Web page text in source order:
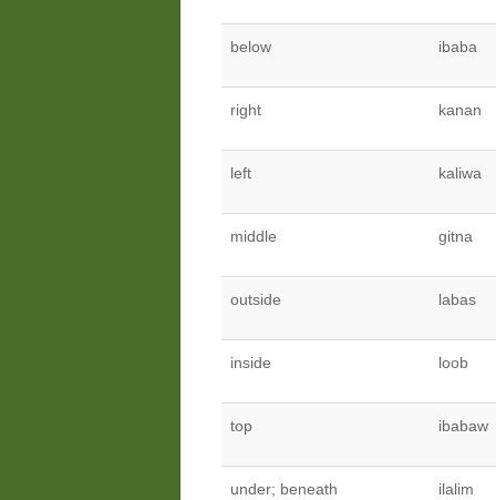
below ibaba
right kanan
left kaliwa
middle gitna
outside labas
inside loob
top ibabaw
under; beneath ilalim